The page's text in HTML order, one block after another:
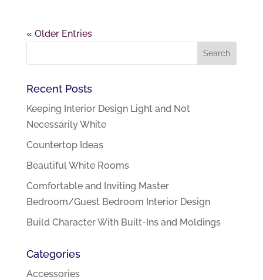
« Older Entries
Recent Posts
Keeping Interior Design Light and Not
Necessarily White
Countertop Ideas
Beautiful White Rooms
Comfortable and Inviting Master
Bedroom/Guest Bedroom Interior Design
Build Character With Built-Ins and Moldings
Categories
Accessories